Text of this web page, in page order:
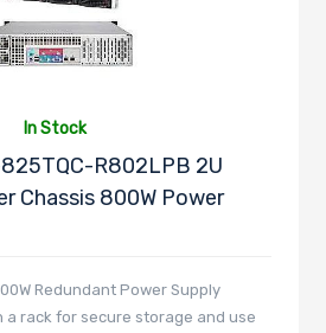
In Stock
R802LPB 2U
Chassis 800W Power
Redundant Power Supply
a rack for secure storage and use